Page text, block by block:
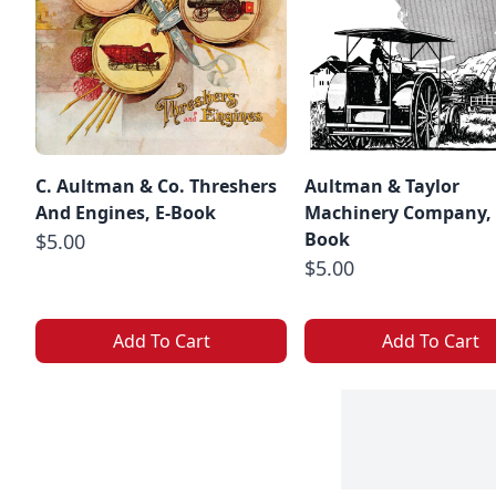
C. Aultman & Co. Threshers
And Engines, E-Book
$5.00
Add To Cart
Aultman & Taylor
Machinery Company,
Book
$5.00
Add To Cart